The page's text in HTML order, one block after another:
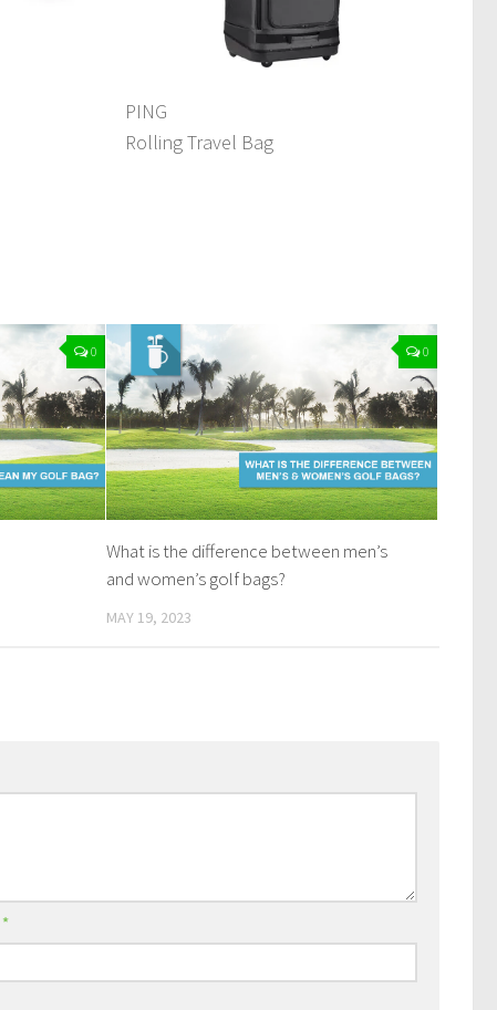
PING
Rolling Travel Bag
0 0
What is the difference between men’s
and women’s golf bags?
MAY 19, 2023
*